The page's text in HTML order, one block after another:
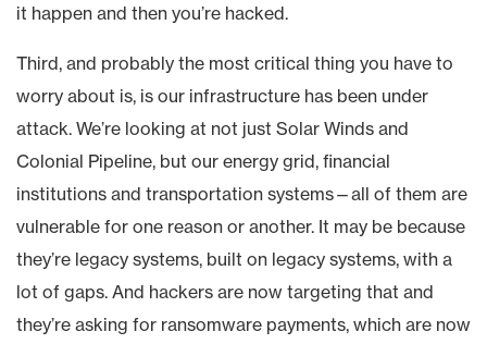
it happen and then you’re hacked.
Third, and probably the most critical thing you have to
worry about is, is our infrastructure has been under
attack. We’re looking at not just Solar Winds and
Colonial Pipeline, but our energy grid, financial
institutions and transportation systems—all of them are
vulnerable for one reason or another. It may be because
they’re legacy systems, built on legacy systems, with a
lot of gaps. And hackers are now targeting that and
they’re asking for ransomware payments, which are now